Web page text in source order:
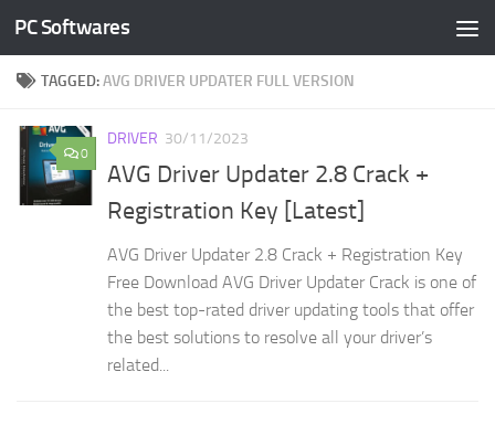
Skip to content
PC Softwares
TAGGED:AVG DRIVER UPDATER FULL VERSION
0
DRIVER 30/11/2023
AVG Driver Updater 2.8 Crack +
Registration Key [Latest]
AVG Driver Updater 2.8 Crack + Registration Key
Free Download AVG Driver Updater Crack is one of
the best top-rated driver updating tools that offer
the best solutions to resolve all your driver’s
related...